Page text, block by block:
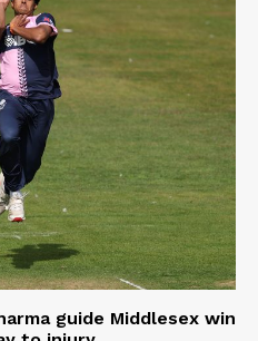
guide Middlesex win